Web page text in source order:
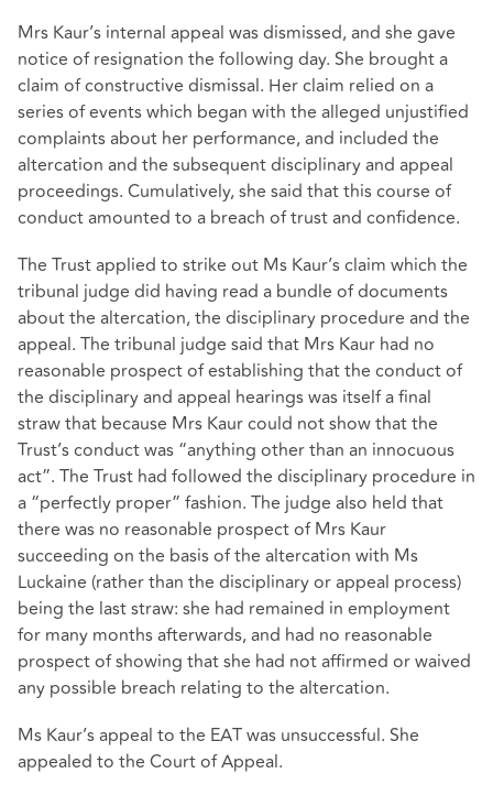
Mrs Kaur’s internal appeal was dismissed, and she gave
notice of resignation the following day. She brought a
claim of constructive dismissal. Her claim relied on a
series of events which began with the alleged unjustified
complaints about her performance, and included the
altercation and the subsequent disciplinary and appeal
proceedings. Cumulatively, she said that this course of
conduct amounted to a breach of trust and confidence.
The Trust applied to strike out Ms Kaur’s claim which the
tribunal judge did having read a bundle of documents
about the altercation, the disciplinary procedure and the
appeal. The tribunal judge said that Mrs Kaur had no
reasonable prospect of establishing that the conduct of
the disciplinary and appeal hearings was itself a final
straw that because Mrs Kaur could not show that the
Trust’s conduct was “anything other than an innocuous
act”. The Trust had followed the disciplinary procedure in
a “perfectly proper” fashion. The judge also held that
there was no reasonable prospect of Mrs Kaur
succeeding on the basis of the altercation with Ms
Luckaine (rather than the disciplinary or appeal process)
being the last straw: she had remained in employment
for many months afterwards, and had no reasonable
prospect of showing that she had not affirmed or waived
any possible breach relating to the altercation.
Ms Kaur’s appeal to the EAT was unsuccessful. She
appealed to the Court of Appeal.